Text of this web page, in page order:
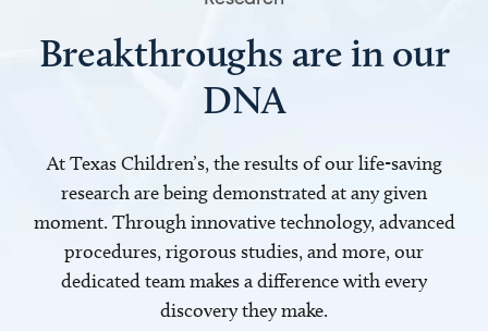
Breakthroughs are in our
DNA
At Texas Children’s, the results of our life-saving
research are being demonstrated at any given
moment. Through innovative technology, advanced
procedures, rigorous studies, and more, our
dedicated team makes a difference with every
discovery they make.